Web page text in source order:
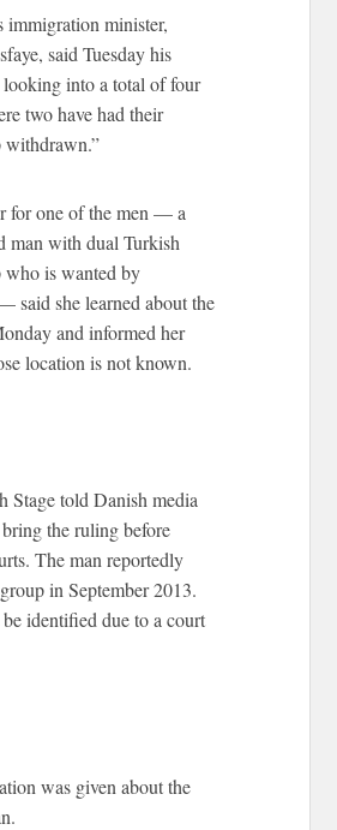
immigration minister,
said Tuesday his
into a total of four
two have had their
withdrawn.”
for one of the men — a
man with dual Turkish
who is wanted by
said she learned about the
and informed her
location is not known.
Stage told Danish media
the ruling before
The man reportedly
in September 2013.
identified due to a court
was given about the